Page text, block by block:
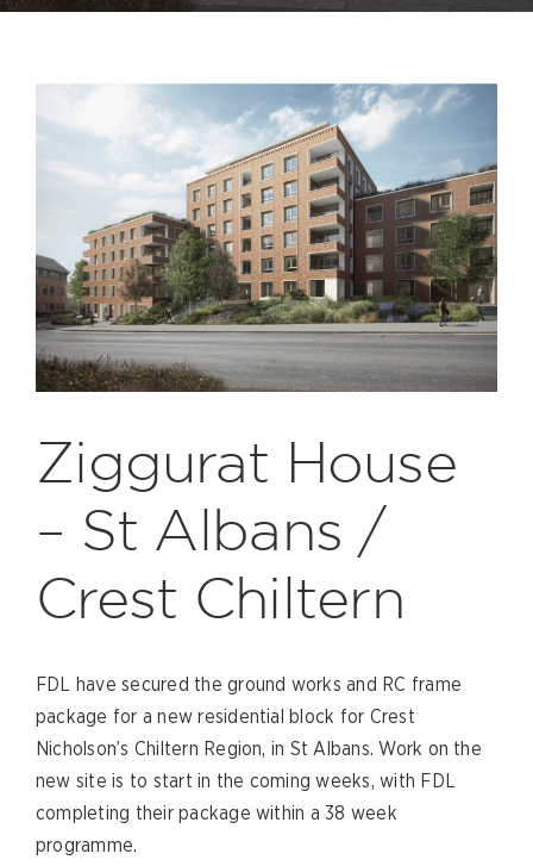
Ziggurat House
– St Albans /
Crest Chiltern
FDL have secured the ground works and RC frame
package for a new residential block for Crest
Nicholson’s Chiltern Region, in St Albans. Work on the
new site is to start in the coming weeks, with FDL
completing their package within a 38 week
programme.